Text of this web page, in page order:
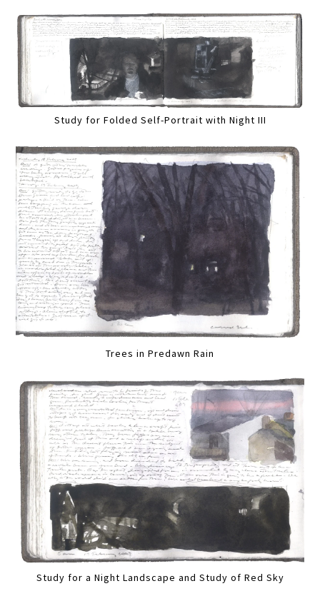
Study for Folded Self-Portrait with Night III
Trees in Predawn Rain
Study for a Night Landscape and Study of Red Sky